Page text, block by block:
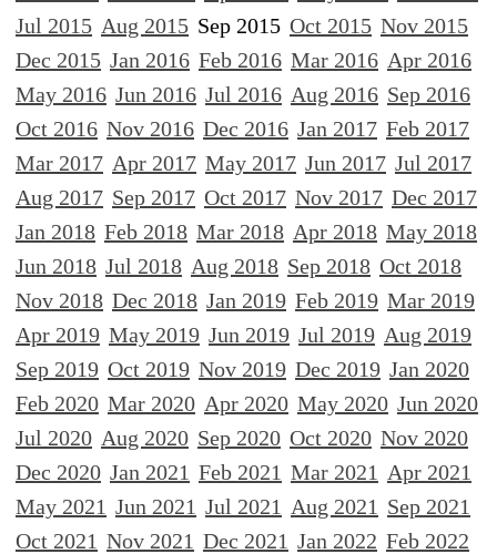
Jul 2015 Aug 2015 Sep 2015 Oct 2015 Nov 2015
Dec 2015 Jan 2016 Feb 2016 Mar 2016 Apr 2016
May 2016 Jun 2016 Jul 2016 Aug 2016 Sep 2016
Oct 2016 Nov 2016 Dec 2016 Jan 2017 Feb 2017
Mar 2017 Apr 2017 May 2017 Jun 2017 Jul 2017
Aug 2017 Sep 2017 Oct 2017 Nov 2017 Dec 2017
Jan 2018 Feb 2018 Mar 2018 Apr 2018 May 2018
Jun 2018 Jul 2018 Aug 2018 Sep 2018 Oct 2018
Nov 2018 Dec 2018 Jan 2019 Feb 2019 Mar 2019
Apr 2019 May 2019 Jun 2019 Jul 2019 Aug 2019
Sep 2019 Oct 2019 Nov 2019 Dec 2019 Jan 2020
Feb 2020 Mar 2020 Apr 2020 May 2020 Jun 2020
Jul 2020 Aug 2020 Sep 2020 Oct 2020 Nov 2020
Dec 2020 Jan 2021 Feb 2021 Mar 2021 Apr 2021
May 2021 Jun 2021 Jul 2021 Aug 2021 Sep 2021
Oct 2021 Nov 2021 Dec 2021 Jan 2022 Feb 2022